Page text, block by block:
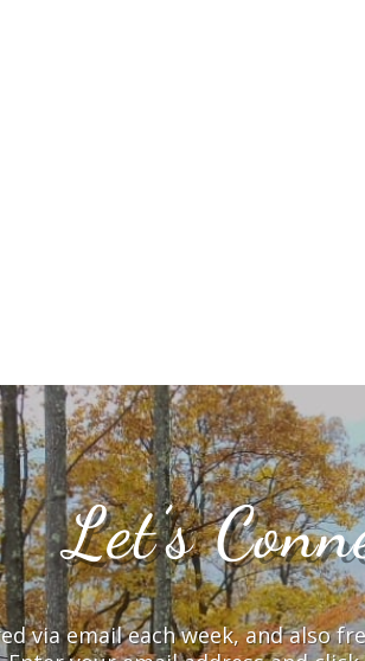
Let’s
via email each week, and also